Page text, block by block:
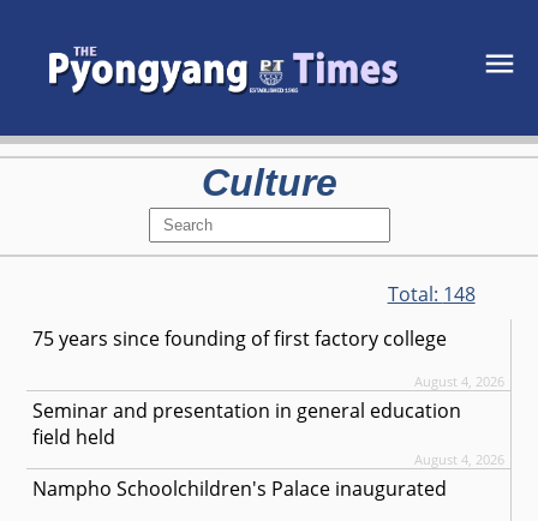
Culture
Total: 148
75 years since founding of first factory college
August 4, 2026
Seminar and presentation in general education
field held
August 4, 2026
Nampho Schoolchildren's Palace inaugurated